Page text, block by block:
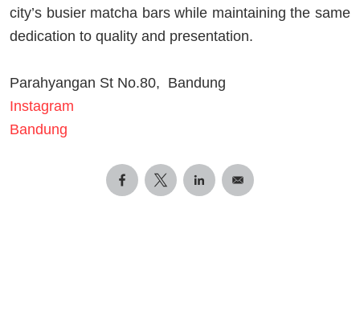
city’s busier matcha bars while maintaining the same
dedication to quality and presentation.
Parahyangan St No.80, Bandung
Instagram
Bandung